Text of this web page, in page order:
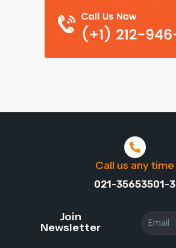
Call us any time
021-35653501-3
Join
Newsletter